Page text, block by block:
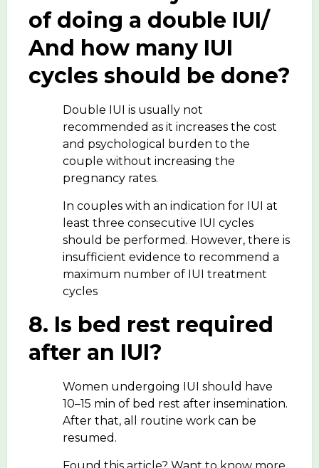
of doing a double IUI/
And how many IUI
cycles should be done?
Double IUI is usually not
recommended as it increases the cost
and psychological burden to the
couple without increasing the
pregnancy rates.
In couples with an indication for IUI at
least three consecutive IUI cycles
should be performed. However, there is
insufficient evidence to recommend a
maximum number of IUI treatment
cycles
8. Is bed rest required
after an IUI?
Women undergoing IUI should have
10–15 min of bed rest after insemination.
After that, all routine work can be
resumed.